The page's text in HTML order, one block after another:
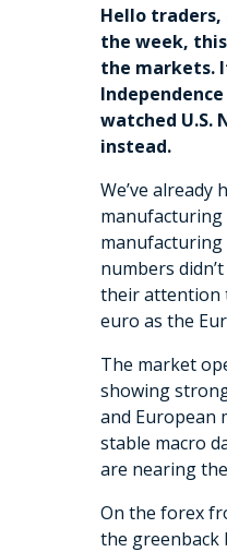
Hello
the week,
the markets.
watched U.S.
instead.
We’ve
manufacturing
manufacturing
numbers
their attention
euro as the
The market
showing
and European
stable macro
are nearing
On the forex
the greenback